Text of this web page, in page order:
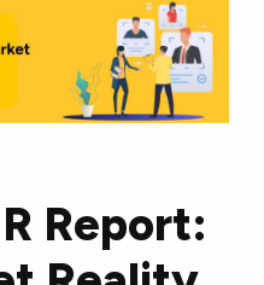
Report: